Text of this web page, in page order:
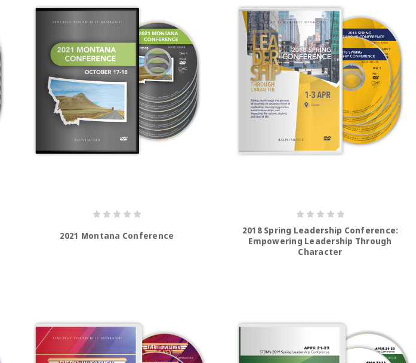
2021 Montana Conference
2018 Spring Leadership Conference:
Empowering Leadership Through
Character